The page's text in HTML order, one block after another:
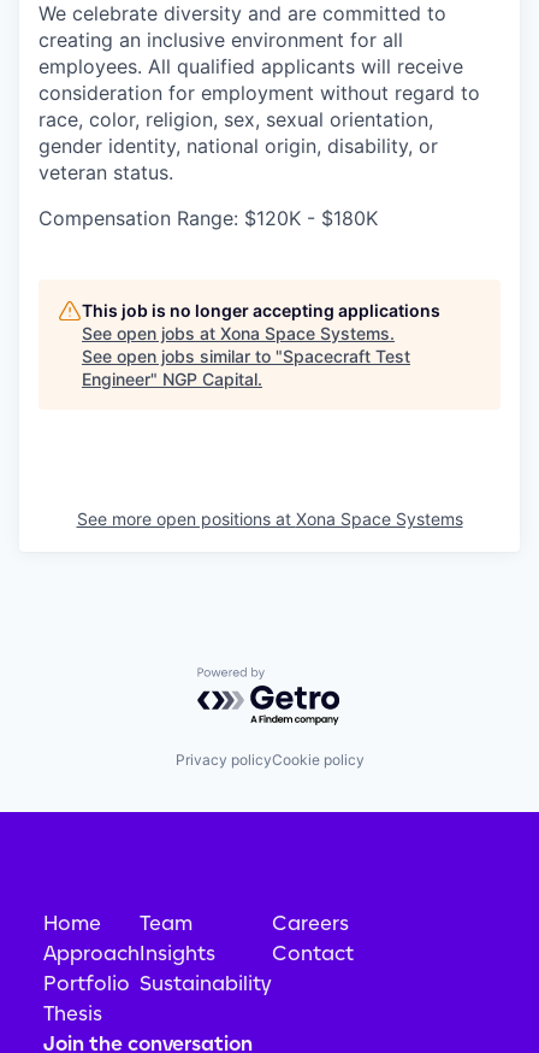
We celebrate diversity and are committed to
creating an inclusive environment for all
employees. All qualified applicants will receive
consideration for employment without regard to
race, color, religion, sex, sexual orientation,
gender identity, national origin, disability, or
veteran status.
Compensation Range: $120K - $180K
This job is no longer accepting applications
See open jobs at Xona Space Systems.
See open jobs similar to "Spacecraft Test
Engineer" NGP Capital.
See more open positions at Xona Space Systems
Powered by Getro.com
Privacy policyCookie policy
Home
Approach
Portfolio
Thesis
Team
Insights
Sustainability
Careers
Contact
Join the conversation